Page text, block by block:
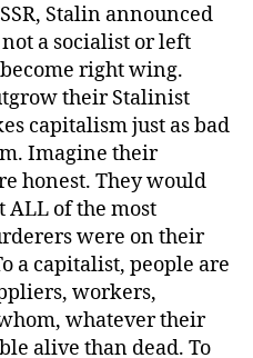
Stalin announced
a socialist or left
right wing.
their Stalinist
capitalism just as bad
Imagine their
honest. They would
ALL of the most
were on their
a capitalist, people are
workers,
whatever their
alive than dead. To